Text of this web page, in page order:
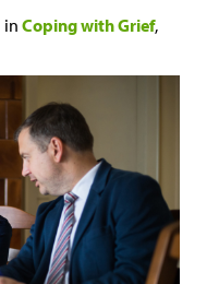
in Coping with Grief,